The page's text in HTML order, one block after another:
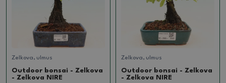
Zelkova, ulmus
Outdoor bonsai - Zelkova
- Zelkova NIRE
Zelkova, ulmus
Outdoor bonsai - Zelkova
- Zelkova NIRE